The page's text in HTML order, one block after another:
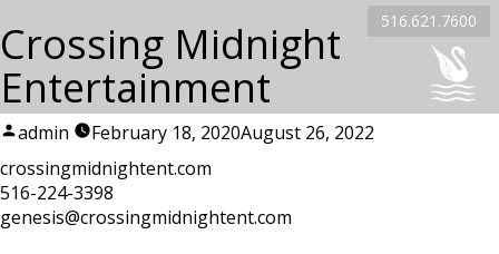
516.621.7600
Crossing Midnight
Entertainment
Posted
admin February 18, 2020August 26, 2022
crossingmidnightent.com
516-224-3398
genesis@crossingmidnightent.com